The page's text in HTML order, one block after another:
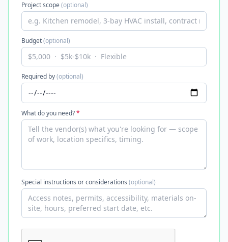
Project scope(optional)
Budget(optional)
Required by(optional)
What do you need?*
Special instructions or considerations (optional)